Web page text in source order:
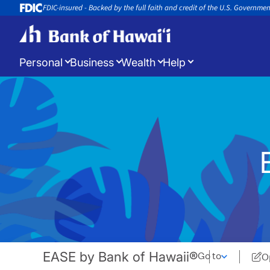
FDIC-insured - Backed by the full faith and credit of the U.S.
Personal Business Wealth Help
Log in
Open a new account or loan
Open a New Account Book an
EASE by Bank of Hawaii®Go to